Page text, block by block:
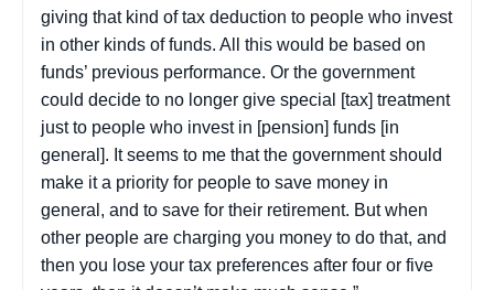
giving that kind of tax deduction to people who invest
in other kinds of funds. All this would be based on
funds’ previous performance. Or the government
could decide to no longer give special [tax] treatment
just to people who invest in [pension] funds [in
general]. It seems to me that the government should
make it a priority for people to save money in
general, and to save for their retirement. But when
other people are charging you money to do that, and
then you lose your tax preferences after four or five